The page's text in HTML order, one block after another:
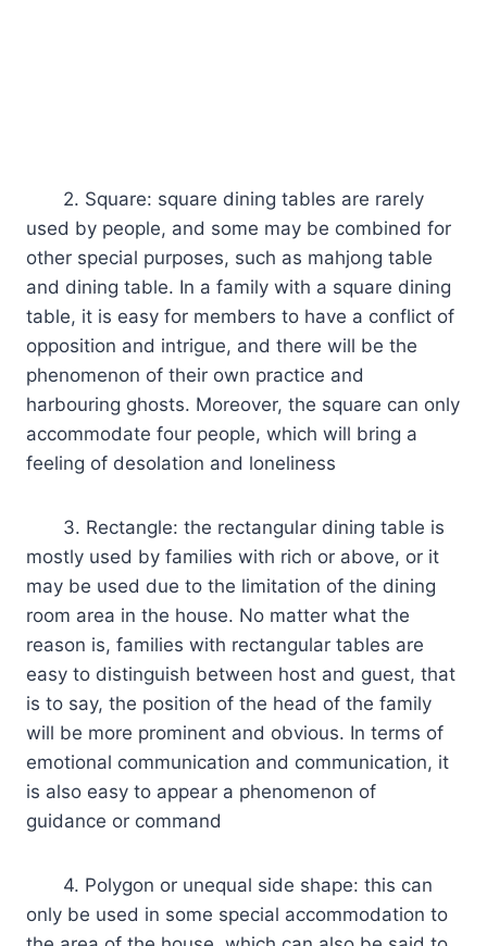
2. Square: square dining tables are rarely
used by people, and some may be combined for
other special purposes, such as mahjong table
and dining table. In a family with a square dining
table, it is easy for members to have a conflict of
opposition and intrigue, and there will be the
phenomenon of their own practice and
harbouring ghosts. Moreover, the square can only
accommodate four people, which will bring a
feeling of desolation and loneliness
3. Rectangle: the rectangular dining table is
mostly used by families with rich or above, or it
may be used due to the limitation of the dining
room area in the house. No matter what the
reason is, families with rectangular tables are
easy to distinguish between host and guest, that
is to say, the position of the head of the family
will be more prominent and obvious. In terms of
emotional communication and communication, it
is also easy to appear a phenomenon of
guidance or command
4. Polygon or unequal side shape: this can
only be used in some special accommodation to